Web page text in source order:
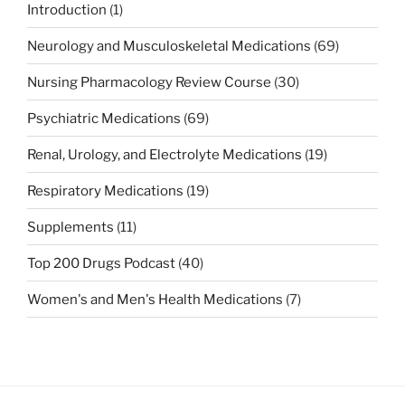
Introduction (1)
Neurology and Musculoskeletal Medications (69)
Nursing Pharmacology Review Course (30)
Psychiatric Medications (69)
Renal, Urology, and Electrolyte Medications (19)
Respiratory Medications (19)
Supplements (11)
Top 200 Drugs Podcast (40)
Women's and Men's Health Medications (7)